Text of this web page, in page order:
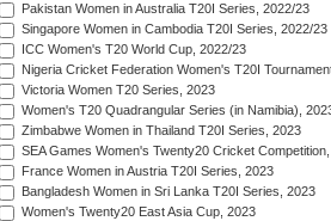
Pakistan Women in Australia T20I Series, 2022/23
Singapore Women in Cambodia T20I Series, 2022/23
ICC Women's T20 World Cup, 2022/23
Nigeria Cricket Federation Women's T20I
Victoria Women T20 Series, 2023
Women's T20 Quadrangular Series (in Namibia),
Zimbabwe Women in Thailand T20I Series, 2023
SEA Games Women's Twenty20 Cricket
France Women in Austria T20I Series, 2023
Bangladesh Women in Sri Lanka T20I Series, 2023
Women's Twenty20 East Asia Cup, 2023